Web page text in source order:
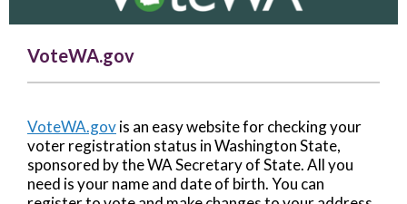
VoteWA.gov
VoteWA.govis an easy website for checking your
voter registration status in Washington State,
sponsored by the WA Secretary of State. All you
need is your name and date of birth. You can